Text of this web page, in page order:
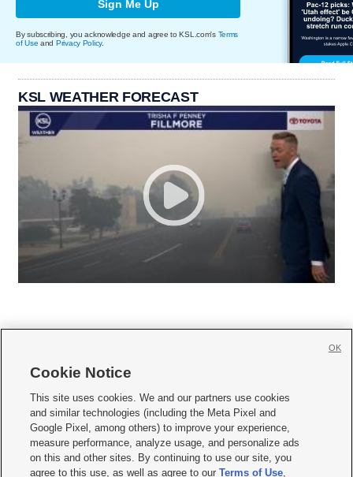
Sign Me Up
By subscribing, you acknowledge and agree to KSL.com's Terms
of Use and Privacy Policy.
KSL WEATHER FORECAST
     
Mobile Apps| Newsletter|Advertise|Contact Us|Careers with KSL.com
Terms of use Privacy Statement| Video Consent Viewing Policy
Do Not Sell or Share My Data|EEO Public File Report| KSL-TV FCC Public File
KSL FM Radio FCC Public File|KSL AM Radio FCC Public File |FCC Applications
Cookie Notice
This site uses cookies. We and our partners use cookies
and similar technologies (including the Meta Pixel and
Google Pixel, among others) to improve your experience,
measure performance, analyze usage, and personalize ads
on this and other sites. By continuing to use our site, you
agree to this use, as well as agree to ourTerms of Use,
OK